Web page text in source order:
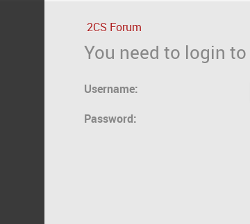
2CS Forum
You need to login
Username:
Password: